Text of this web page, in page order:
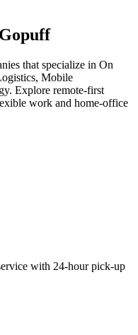
that specialize in On
Mobile
Explore remote-first
work and home-office
with 24-hour pick-up